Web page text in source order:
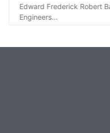
Edward Frederick Robert
Engineers...